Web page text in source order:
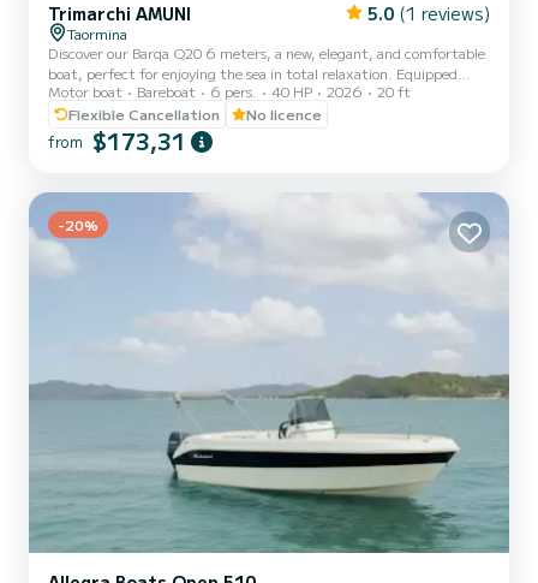
Trimarchi AMUNI 5.0 (1 reviews)
Taormina
Discover our Barqa Q20 6 meters, a new, elegant, and comfortable
boat, perfect for enjoying the sea in total relaxation. Equipped
with all essential comforts, including a Bluetooth stereo system to
listen to your favorite music and a sunshade to protect you from
the sun during the hottest hours, it is the ideal choice for an
unforgettable day. The boat can be rented with or without a
it can also be driven without a boating licen...
Motor boat Bareboat 6 pers. 40 HP 2026
20 ft
Flexible Cancellation
No licence
from $173,31
-20%